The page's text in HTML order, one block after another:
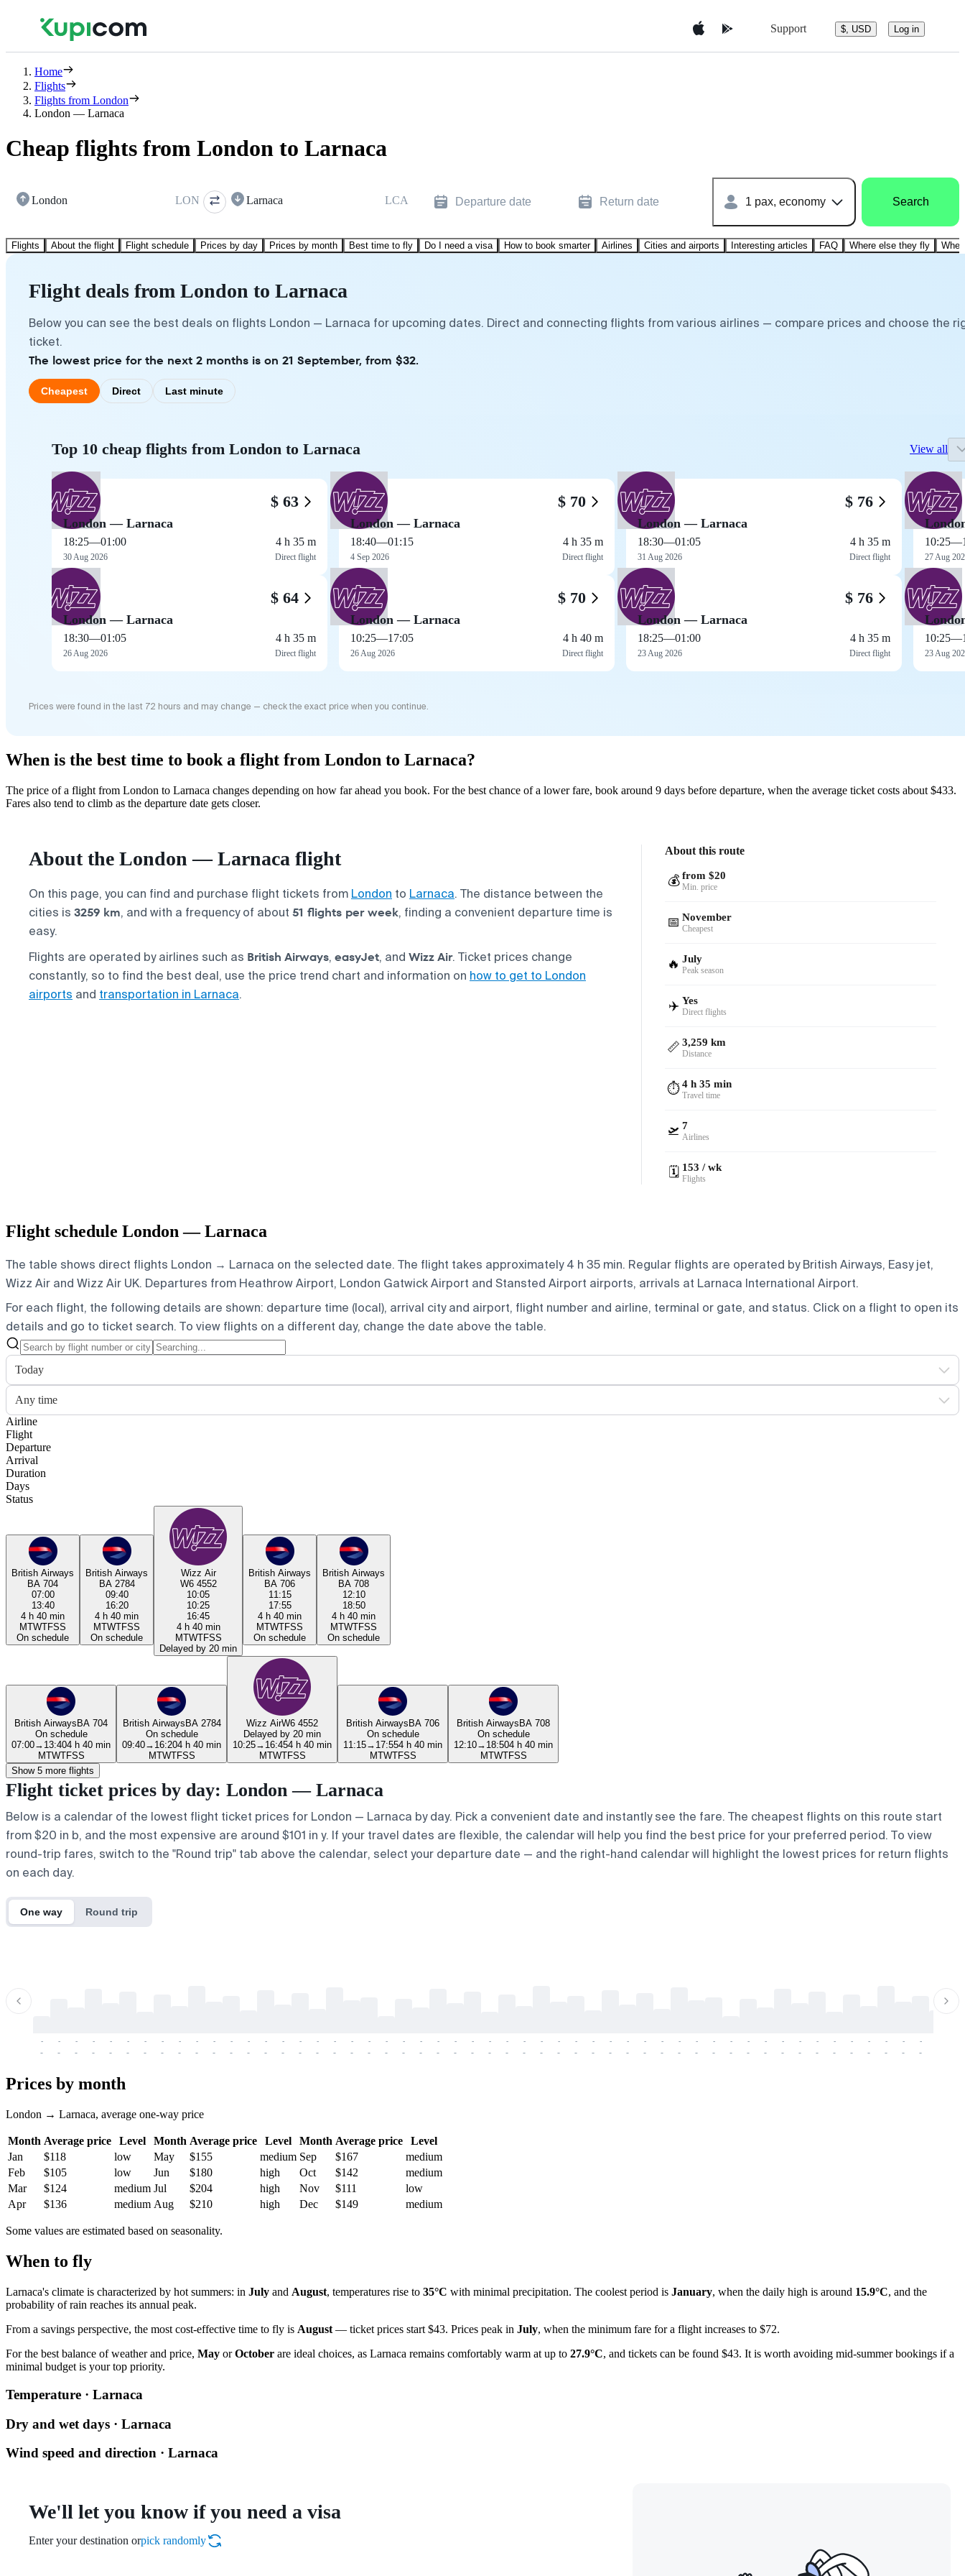
Support $, USD Log in
Home
Flights
Flights from London
London — Larnaca
Cheap flights from London to Larnaca
London LON Larnaca LCA Departure date Return date 1 pax, economy Search
Flights About the flight Flight schedule Prices by day Prices by month Best time to fly Do I need a visa How to book smarter Airlines Cities and airports Interesting articles FAQ Where else they fly
Flight deals from London to Larnaca
Below you can see the best deals on flights London — Larnaca for upcoming dates. Direct and connecting flights from various airlines — compare prices and choose the
ticket.
The lowest price for the next 2 months is on 21 September, from $32.
Cheapest Direct Last minute
Top 10 cheap flights from London to Larnaca View all
$ 63
London — Larnaca
18:25—01:00
30 Aug 2026
4 h 35 m
Direct flight
$ 64
London — Larnaca
18:30—01:05
26 Aug 2026
4 h 35 m
Direct flight
$ 70
London — Larnaca
18:40—01:15
4 Sep 2026
4 h 35 m
Direct flight
$ 70
London — Larnaca
10:25—17:05
26 Aug 2026
4 h 40 m
Direct flight
$ 76
London — Larnaca
18:30—01:05
31 Aug 2026
4 h 35 m
Direct flight
$ 76
London — Larnaca
18:25—01:00
23 Aug 2026
4 h 35 m
Direct flight
10:25—
27 Aug
10:25—
23 Aug
Prices were found in the last 72 hours and may change — check the exact price when you continue.
When is the best time to book a flight from London to Larnaca?
The price of a flight from London to Larnaca changes depending on how far ahead you book. For the best chance of a lower fare, book around 9 days before departure, when the average ticket costs about $433.
Fares also tend to climb as the departure date gets closer.
About the London — Larnaca flight
On this page, you can find and purchase flight tickets from London to Larnaca. The distance between the
cities is 3259 km, and with a frequency of about 51 flights per week, finding a convenient departure time is
easy.
Flights are operated by airlines such as British Airways, easyJet, and Wizz Air. Ticket prices change
constantly, so to find the best deal, use the price trend chart and information on how to get to London
airports and transportation in Larnaca.
About this route
💰 from $20
Min. price
📅 November
Cheapest
🔥 July
Peak season
✈️ Yes
Direct flights
📏 3,259 km
Distance
⏱️ 4 h 35 min
Travel time
🛫 7
Airlines
🗓️ 153 / wk
Flights
Flight schedule London — Larnaca
The table shows direct flights London → Larnaca on the selected date. The flight takes approximately 4 h 35 min. Regular flights are operated by British Airways, Easy jet,
Wizz Air and Wizz Air UK. Departures from Heathrow Airport, London Gatwick Airport and Stansted Airport airports, arrivals at Larnaca International Airport.
For each flight, the following details are shown: departure time (local), arrival city and airport, flight number and airline, terminal or gate, and status. Click on a flight to open its
details and go to ticket search. To view flights on a different day, change the date above the table.
Today
Any time
Airline
Flight
Departure
Arrival
Duration
Days
Status
British Airways
BA 704
07:00
13:40
4 h 40 min
MTWTFSS
On schedule
British Airways
BA 2784
09:40
16:20
4 h 40 min
MTWTFSS
On schedule
Wizz Air
W6 4552
10:05
10:25
16:45
4 h 40 min
MTWTFSS
Delayed by 20 min
British Airways
BA 706
11:15
17:55
4 h 40 min
MTWTFSS
On schedule
British Airways
BA 708
12:10
18:50
4 h 40 min
MTWTFSS
On schedule
British AirwaysBA 704
On schedule
07:00→ 13:404 h 40 min
MTWTFSS
British AirwaysBA 2784
On schedule
09:40→ 16:204 h 40 min
MTWTFSS
Wizz AirW6 4552
Delayed by 20 min
10:25→ 16:454 h 40 min
MTWTFSS
British AirwaysBA 706
On schedule
11:15→ 17:554 h 40 min
MTWTFSS
British AirwaysBA 708
On schedule
12:10→ 18:504 h 40 min
MTWTFSS
Show 5 more flights
Flight ticket prices by day: London — Larnaca
Below is a calendar of the lowest flight ticket prices for London — Larnaca by day. Pick a convenient date and instantly see the fare. The cheapest flights on this route start
from $20 in b, and the most expensive are around $101 in y. If your travel dates are flexible, the calendar will help you find the best price for your preferred period. To view
round-trip fares, switch to the "Round trip" tab above the calendar, select your departure date — and the right-hand calendar will highlight the lowest prices for return flights
on each day.
One way Round trip
-
-
-
-
-
-
-
-
-
-
-
-
-
-
-
-
-
-
-
-
-
-
-
-
-
-
-
-
-
-
-
-
-
-
-
-
-
-
-
-
-
-
-
-
-
-
-
-
-
-
-
-
-
-
-
-
-
-
-
-
-
-
-
-
-
-
-
-
-
-
-
-
-
-
-
-
-
-
-
-
-
-
-
-
-
-
-
-
-
-
-
-
-
-
-
-
-
-
-
-
-
-
-
-
Prices by month
London → Larnaca, average one-way price
Month Average price Level Month Average price Level Month Average price
Level
Jan
$118 low May $155 medium Sep $167
medium
Feb
$105 low Jun $180 high Oct $142
medium
Mar
$124 medium Jul $204 high Nov $111
low
Apr
$136 medium Aug $210 high Dec $149 medium
Some values are estimated based on seasonality.
When to fly
Larnaca's climate is characterized by hot summers: in July and August, temperatures rise to 35°C with minimal precipitation. The coolest period is January, when the daily high is around 15.9°C, and the
probability of rain reaches its annual peak.
From a savings perspective, the most cost-effective time to fly is August — ticket prices start $43. Prices peak in July, when the minimum fare for a flight increases to $72.
For the best balance of weather and price, May orOctober are ideal choices, as Larnaca remains comfortably warm at up to 27.9°C, and tickets can be found $43. It is worth avoiding mid-summer bookings if a
minimal budget is your top priority.
Temperature · Larnaca
Dry and wet days · Larnaca
Wind speed and direction · Larnaca
We'll let you know if you need a visa
Enter your destination orpick randomly